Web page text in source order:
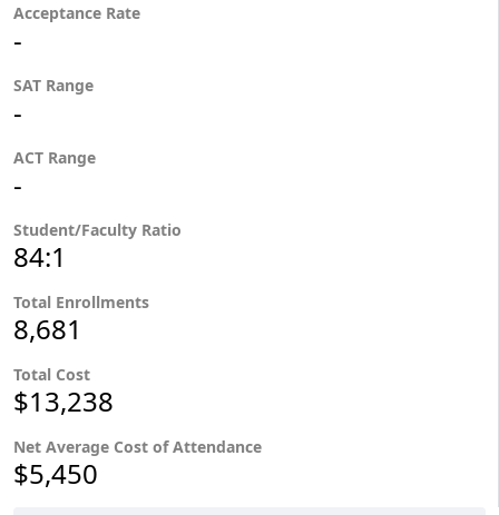
Acceptance Rate
-
SAT Range
-
ACT Range
-
Student/Faculty Ratio
84:1
Total Enrollments
8,681
Total Cost
$13,238
Net Average Cost of Attendance
$5,450